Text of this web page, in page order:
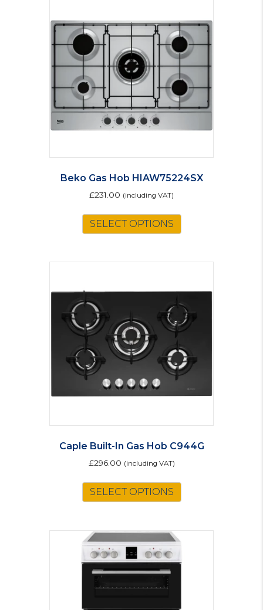
Beko Gas Hob HIAW75224SX
£231.00 (including VAT)
SELECT OPTIONS
Caple Built-In Gas Hob C944G
£296.00 (including VAT)
SELECT OPTIONS